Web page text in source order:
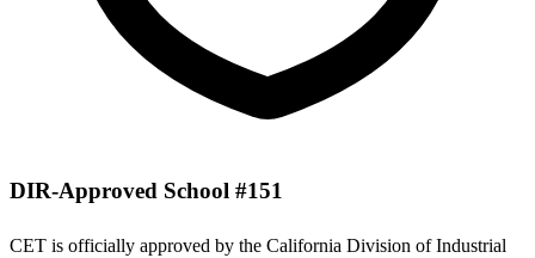
DIR-Approved School #151
CET is officially approved by the California Division of Industrial